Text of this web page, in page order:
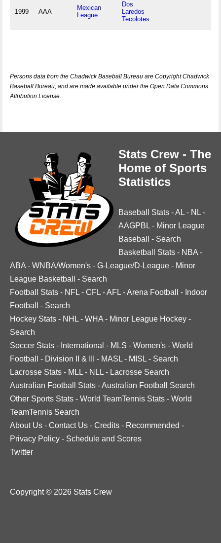
1999 AAA
Mexican
League
Dos
Laredos
Tecolotes
Persons data from the Chadwick Baseball Bureau are Copyright Chadwick
Baseball Bureau, and are made available under the Open Data Commons
Attribution License.
Stats Crew - The
Home of Sports
Statistics
Baseball Stats -AL - NL -
AAGPBL - Minor League
Baseball
- Search
Basketball Stats - NBA -
ABA - WNBA/Women's - G-League/D-League - Minor
League Basketball
- Search
Football Stats - NFL - CFL -AFL -Arena Football - Indoor
Football
- Search
Hockey Stats - NHL - WHA - Minor League Hockey -
Search
Soccer Stats - International - MLS - Women's - World
Football
- Division II & III - MASL - MISL - Search
Lacrosse Stats - MLL - NLL - Lacrosse Search
Australian Football Stats -Australian Football Search
Other Sports Stats - World TeamTennis Stats - World
TeamTennis Search
About Us - Contact Us - Credits - Recommended -
Privacy Policy - Schedule and Scores
Twitter
Copyright © 2026 Stats Crew